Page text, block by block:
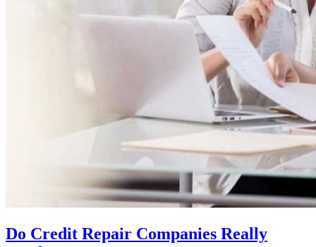
Do Credit Repair Companies Really